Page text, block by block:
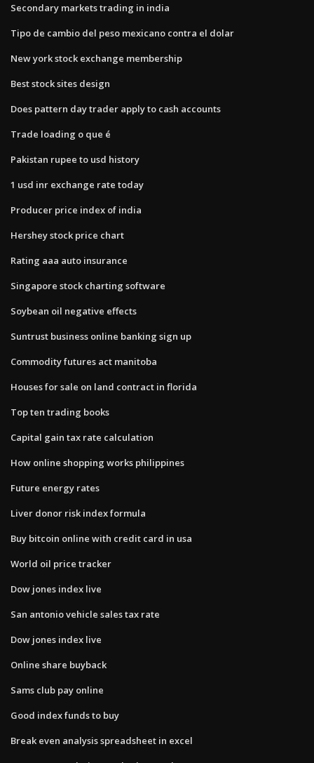
Secondary markets trading in india
Tipo de cambio del peso mexicano contra el dolar
New york stock exchange membership
Best stock sites design
Does pattern day trader apply to cash accounts
Trade loading o que é
Pakistan rupee to usd history
1 usd inr exchange rate today
Producer price index of india
Hershey stock price chart
Rating aaa auto insurance
Singapore stock charting software
Soybean oil negative effects
Suntrust business online banking sign up
Commodity futures act manitoba
Houses for sale on land contract in florida
Top ten trading books
Capital gain tax rate calculation
How online shopping works philippines
Future energy rates
Liver donor risk index formula
Buy bitcoin online with credit card in usa
World oil price tracker
Dow jones index live
San antonio vehicle sales tax rate
Dow jones index live
Online share buyback
Sams club pay online
Good index funds to buy
Break even analysis spreadsheet in excel